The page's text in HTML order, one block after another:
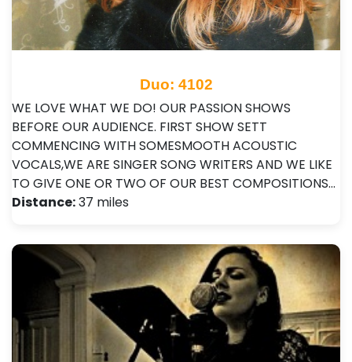
Duo: 4102
WE LOVE WHAT WE DO! OUR PASSION SHOWS
BEFORE OUR AUDIENCE. FIRST SHOW SETT
COMMENCING WITH SOMESMOOTH ACOUSTIC
VOCALS,WE ARE SINGER SONG WRITERS AND WE LIKE
TO GIVE ONE OR TWO OF OUR BEST COMPOSITIONS…
Distance:37 miles